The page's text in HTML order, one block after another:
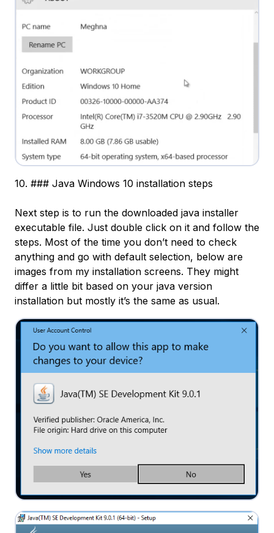
10. ### Java Windows 10 installation steps
Next step is to run the downloaded java installer
executable file. Just double click on it and follow the
steps. Most of the time you don’t need to check
anything and go with default selection, below are
images from my installation screens. They might
differ a little bit based on your java version
installation but mostly it’s the same as usual.